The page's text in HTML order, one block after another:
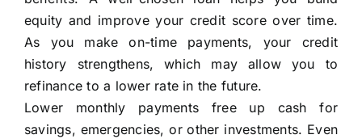
equity and improve your credit score over time.
As you make on-time payments, your credit
history strengthens, which may allow you to
refinance to a lower rate in the future.
Lower monthly payments free up cash for
savings, emergencies, or other investments. Even